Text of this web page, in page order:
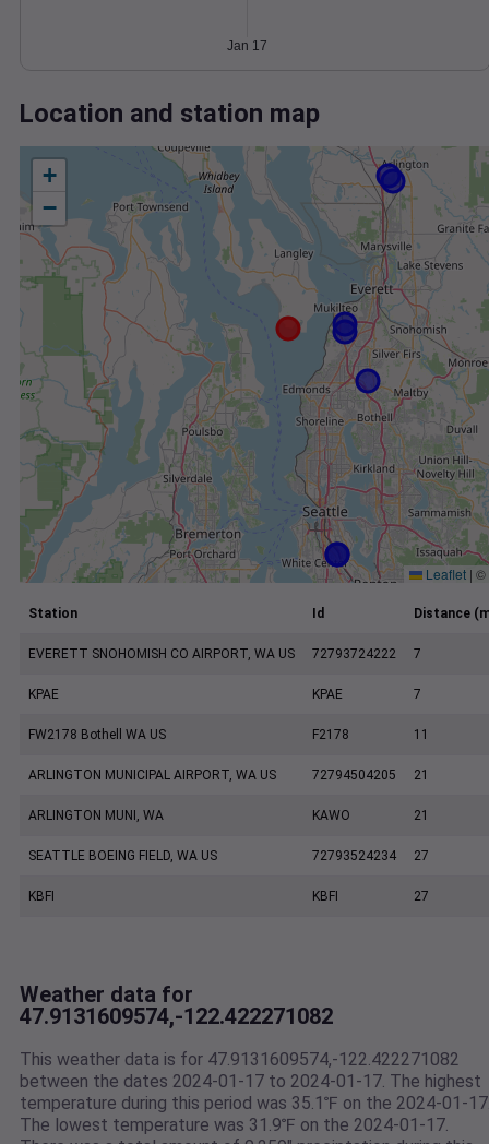
Jan 17
Location and station map
+
−
Leaflet | ©
Station Id Distance
EVERETT SNOHOMISH CO AIRPORT, WA US 72793724222 7
KPAE KPAE 7
FW2178 Bothell WA US F2178 11
ARLINGTON MUNICIPAL AIRPORT, WA US 72794504205 21
ARLINGTON MUNI, WA KAWO 21
SEATTLE BOEING FIELD, WA US 72793524234 27
KBFI KBFI 27
Weather data for
47.9131609574,-122.422271082
This weather data is for 47.9131609574,-122.422271082
between the dates 2024-01-17 to 2024-01-17. The highest
temperature during this period was 35.1℉ on the 2024-01-
The lowest temperature was 31.9℉ on the 2024-01-17.